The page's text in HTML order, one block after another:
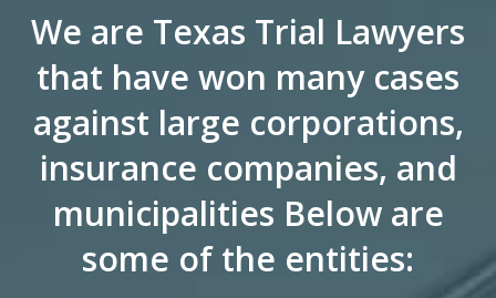
We are Texas Trial Lawyers
that have won many cases
against large corporations,
insurance companies, and
municipalities Below are
some of the entities: